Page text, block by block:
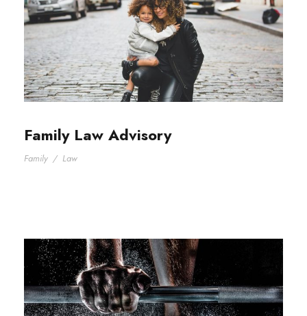
Family Law Advisory
Family / Law